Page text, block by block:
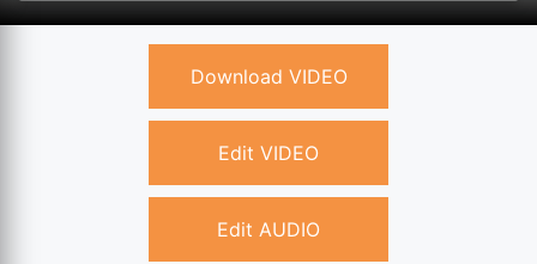
Download VIDEO
Edit VIDEO
Edit AUDIO